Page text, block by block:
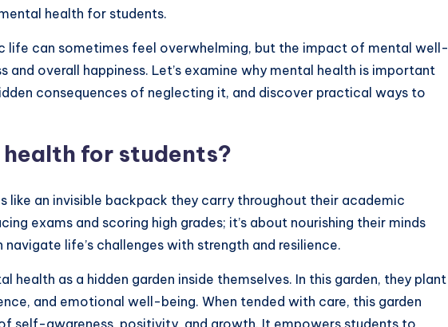
health for students.
life can sometimes feel overwhelming, but the impact of mental well-
and overall happiness. Let’s examine why mental health is important
consequences of neglecting it, and discover practical ways to
for students?
like an invisible backpack they carry throughout their academic
exams and scoring high grades; it’s about nourishing their minds
navigate life’s challenges with strength and resilience.
health as a hidden garden inside themselves. In this garden, they plant
and emotional well-being. When tended with care, this garden
self-awareness, positivity, and growth. It empowers students to